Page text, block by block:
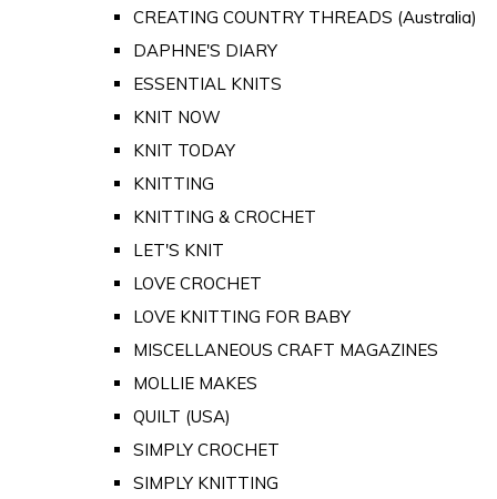
CREATING COUNTRY THREADS (Australia)
DAPHNE'S DIARY
ESSENTIAL KNITS
KNIT NOW
KNIT TODAY
KNITTING
KNITTING & CROCHET
LET'S KNIT
LOVE CROCHET
LOVE KNITTING FOR BABY
MISCELLANEOUS CRAFT MAGAZINES
MOLLIE MAKES
QUILT (USA)
SIMPLY CROCHET
SIMPLY KNITTING